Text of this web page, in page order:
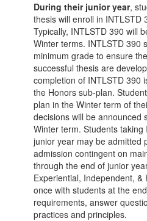
During their junior year,
thesis will enroll in INTLSTD
Typically, INTLSTD 390 will
Winter terms. INTLSTD 390
minimum grade to ensure
successful thesis are
completion of INTLSTD 390
the Honors sub-plan.
plan in the Winter term of
decisions will be announced
Winter term. Students
junior year may be admitted
admission contingent on
through the end of junior
Experiential, Independent,
once with students at the
requirements, answer
practices and principles.